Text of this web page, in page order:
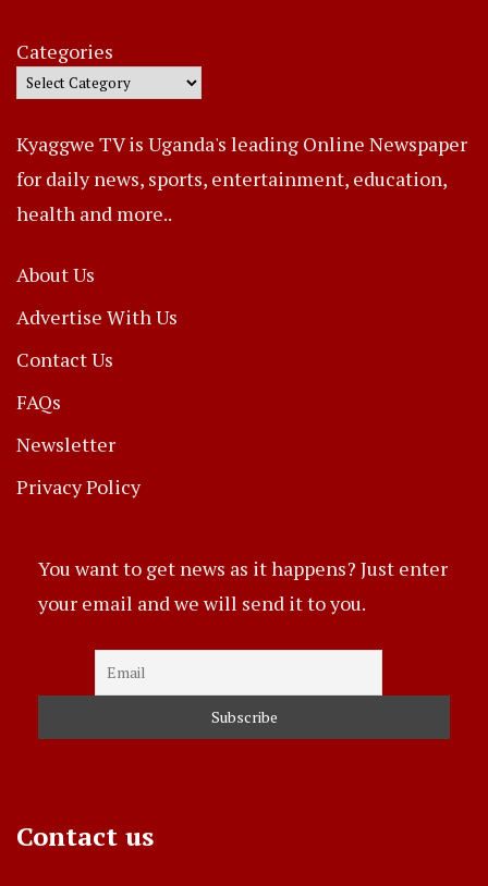
Categories
Kyaggwe TV is Uganda's leading Online Newspaper
for daily news, sports, entertainment, education,
health and more..
About Us
Advertise With Us
Contact Us
FAQs
Newsletter
Privacy Policy
You want to get news as it happens? Just enter
your email and we will send it to you.
Contact us